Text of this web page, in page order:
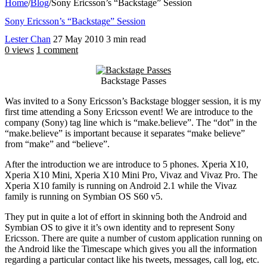
Home/Blog/Sony Ericsson’s “Backstage” Session
Sony Ericsson’s “Backstage” Session
Lester Chan 27 May 2010 3 min read
0 views 1 comment
Backstage Passes
Was invited to a Sony Ericsson’s Backstage blogger session, it is my
first time attending a Sony Ericsson event! We are introduce to the
company (Sony) tag line which is “make.believe”. The “dot” in the
“make.believe” is important because it separates “make believe”
from “make” and “believe”.
After the introduction we are introduce to 5 phones. Xperia X10,
Xperia X10 Mini, Xperia X10 Mini Pro, Vivaz and Vivaz Pro. The
Xperia X10 family is running on Android 2.1 while the Vivaz
family is running on Symbian OS S60 v5.
They put in quite a lot of effort in skinning both the Android and
Symbian OS to give it it’s own identity and to represent Sony
Ericsson. There are quite a number of custom application running on
the Android like the Timescape which gives you all the information
regarding a particular contact like his tweets, messages, call log, etc.